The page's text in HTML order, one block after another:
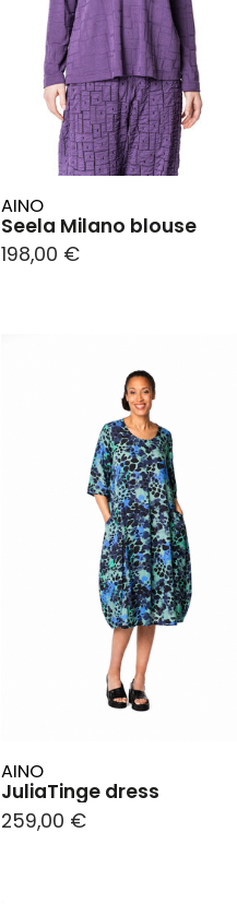
AINO
Seela Milano blouse
198,00 €
AINO
JuliaTinge dress
259,00 €